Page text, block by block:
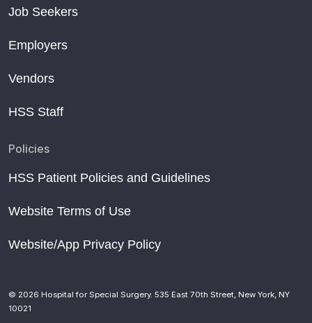
Job Seekers
Employers
Vendors
HSS Staff
Policies
HSS Patient Policies and Guidelines
Website Terms of Use
Website/App Privacy Policy
© 2026 Hospital for Special Surgery. 535 East 70th Street, New York, NY
10021